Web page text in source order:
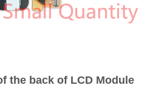
the back of LCD Module